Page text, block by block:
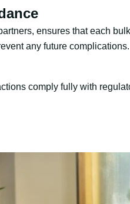
ensures that each
any future complications.
comply fully with